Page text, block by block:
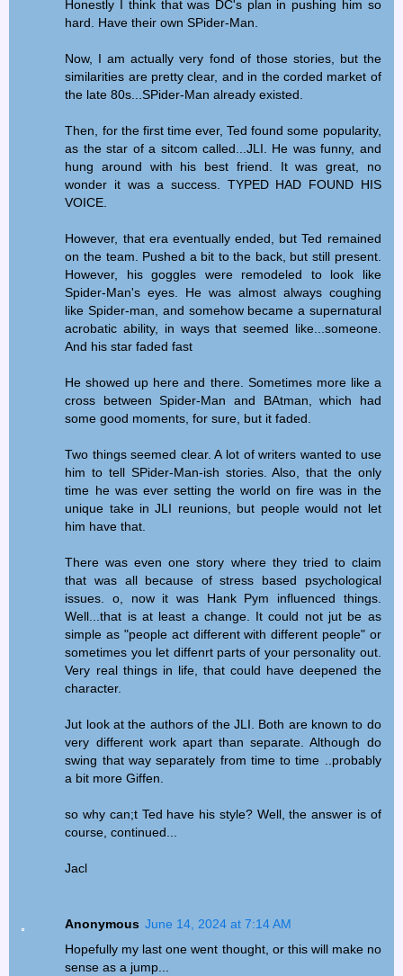
Honestly I think that was DC's plan in pushing him so
hard. Have their own SPider-Man.
Now, I am actually very fond of those stories, but the
similarities are pretty clear, and in the corded market of
the late 80s...SPider-Man already existed.
Then, for the first time ever, Ted found some popularity,
as the star of a sitcom called...JLI. He was funny, and
hung around with his best friend. It was great, no
wonder it was a success. TYPED HAD FOUND HIS
VOICE.
However, that era eventually ended, but Ted remained
on the team. Pushed a bit to the back, but still present.
However, his goggles were remodeled to look like
Spider-Man's eyes. He was almost always coughing
like Spider-man, and somehow became a supernatural
acrobatic ability, in ways that seemed like...someone.
And his star faded fast
He showed up here and there. Sometimes more like a
cross between Spider-Man and BAtman, which had
some good moments, for sure, but it faded.
Two things seemed clear. A lot of writers wanted to use
him to tell SPider-Man-ish stories. Also, that the only
time he was ever setting the world on fire was in the
unique take in JLI reunions, but people would not let
him have that.
There was even one story where they tried to claim
that was all because of stress based psychological
issues. o, now it was Hank Pym influenced things.
Well...that is at least a change. It could not jut be as
simple as "people act different with different people" or
sometimes you let diffenrt parts of your personality out.
Very real things in life, that could have deepened the
character.
Jut look at the authors of the JLI. Both are known to do
very different work apart than separate. Although do
swing that way separately from time to time ..probably
a bit more Giffen.
so why can;t Ted have his style? Well, the answer is of
course, continued...
Jacl
Anonymous June 14, 2024 at 7:14 AM
Hopefully my last one went thought, or this will make no
sense as a jump...